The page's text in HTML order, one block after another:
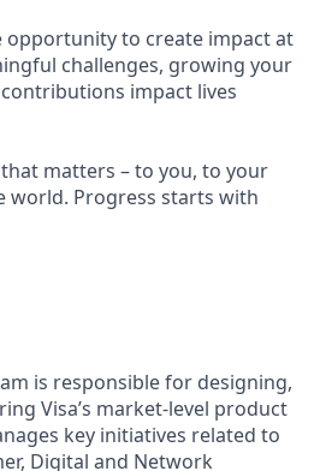
opportunity to create impact at
challenges, growing your
impact lives
matters – to you, to your
world. Progress starts with
is responsible for designing,
Visa’s market-level product
key initiatives related to
Digital and Network